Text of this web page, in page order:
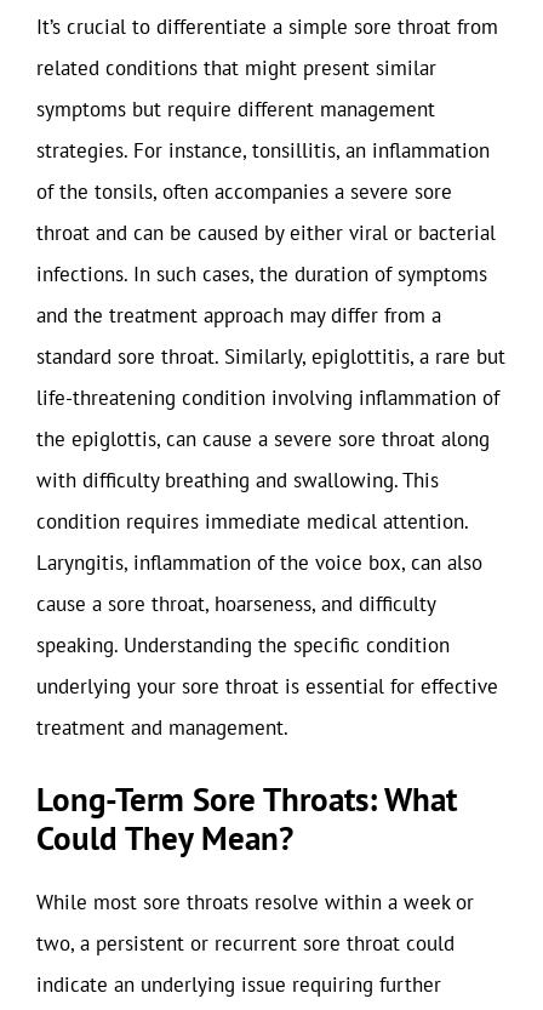
It’s crucial to differentiate a simple sore throat from
related conditions that might present similar
symptoms but require different management
strategies. For instance, tonsillitis, an inflammation
of the tonsils, often accompanies a severe sore
throat and can be caused by either viral or bacterial
infections. In such cases, the duration of symptoms
and the treatment approach may differ from a
standard sore throat. Similarly, epiglottitis, a rare but
life-threatening condition involving inflammation of
the epiglottis, can cause a severe sore throat along
with difficulty breathing and swallowing. This
condition requires immediate medical attention.
Laryngitis, inflammation of the voice box, can also
cause a sore throat, hoarseness, and difficulty
speaking. Understanding the specific condition
underlying your sore throat is essential for effective
treatment and management.
Long-Term Sore Throats: What
Could They Mean?
While most sore throats resolve within a week or
two, a persistent or recurrent sore throat could
indicate an underlying issue requiring further